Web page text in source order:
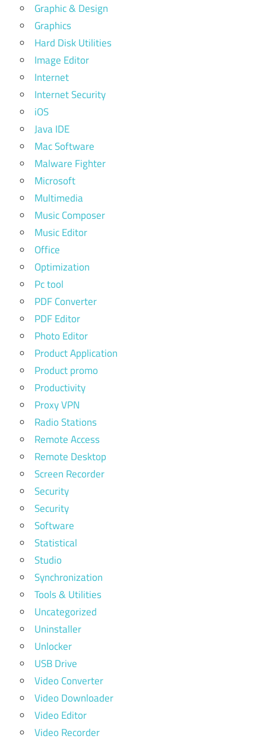
Graphic & Design
Graphics
Hard Disk Utilities
Image Editor
Internet
Internet Security
iOS
Java IDE
Mac Software
Malware Fighter
Microsoft
Multimedia
Music Composer
Music Editor
Office
Optimization
Pc tool
PDF Converter
PDF Editor
Photo Editor
Product Application
Product promo
Productivity
Proxy VPN
Radio Stations
Remote Access
Remote Desktop
Screen Recorder
Security
Security
Software
Statistical
Studio
Synchronization
Tools & Utilities
Uncategorized
Uninstaller
Unlocker
USB Drive
Video Converter
Video Downloader
Video Editor
Video Recorder